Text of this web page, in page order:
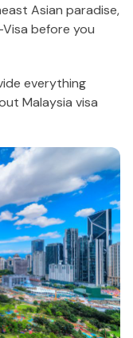
Asian paradise,
before you
everything
Malaysia visa